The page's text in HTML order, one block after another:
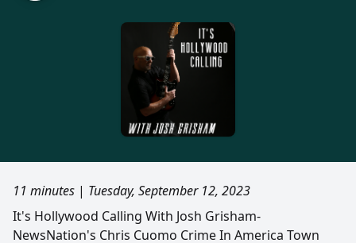
11 minutes | Tuesday, September 12, 2023
It's Hollywood Calling With Josh Grisham-
NewsNation's Chris Cuomo Crime In America Town